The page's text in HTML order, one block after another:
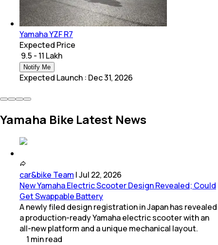
Yamaha YZF R7
Expected Price
₹ 9.5 - 11 Lakh
Notify Me
Expected Launch : Dec 31, 2026
Yamaha Bike Latest News
car&bike Team |Jul 22, 2026
New Yamaha Electric Scooter Design Revealed; Could
Get Swappable Battery
A newly filed design registration in Japan has revealed
a production-ready Yamaha electric scooter with an
all-new platform and a unique mechanical layout.
1 minread